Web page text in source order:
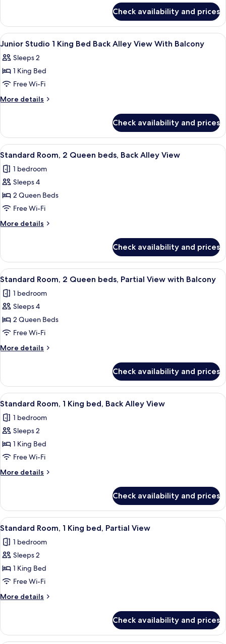
Beds
Partial
View
With
Balcony
Studio
Queen
Partial
View
Balcony
Check availability and prices
View
all
photos
for
Junior
Studio
Bed
Back
Alley
View
With
Balcony
In-room safe, desk, blackout
7
Junior Studio 1 King Bed Back Alley View With Balcony
Sleeps 2
1 King Bed
Free Wi-Fi
More details
More
Studio
King
Back
Alley
With
Balcony
Check availability and prices
View
all
photos
for
Standard
Room,
2
Queen
Back
Alley
View
A hotel room with two beds, a sofa, a
6
Standard Room, 2 Queen beds, Back Alley View
1 bedroom
Sleeps 4
2 Queen Beds
Free Wi-Fi
More details
More
Room,
Queen
Back
Alley
Check availability and prices
View
all
photos
for
Standard
Room,
2
Queen
Partial
View
with
Balcony
A hotel room with two beds, a chair,
7
Standard Room, 2 Queen beds, Partial View with Balcony
1 bedroom
Sleeps 4
2 Queen Beds
Free Wi-Fi
More details
More
Room,
Queen
Partial
View
Balcony
Check availability and prices
View
all
photos
for
Standard
Room,
1
King
Back
Alley
View
A modern hotel room with a large
7
Standard Room, 1 King bed, Back Alley View
1 bedroom
Sleeps 2
1 King Bed
Free Wi-Fi
More details
More
Room,
King
Back
Alley
Check availability and prices
View
all
photos
for
Standard
Room,
1
King
Partial
View
A modern hotel room with a large
7
Standard Room, 1 King bed, Partial View
1 bedroom
Sleeps 2
1 King Bed
Free Wi-Fi
More details
More
Room,
Check availability and prices